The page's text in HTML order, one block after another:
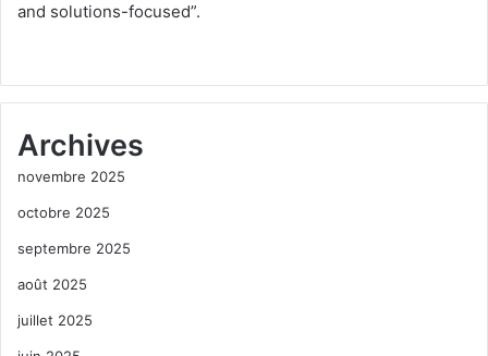
and solutions-focused”.
Archives
novembre 2025
octobre 2025
septembre 2025
août 2025
juillet 2025